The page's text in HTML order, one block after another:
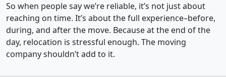
So when people say we’re reliable, it’s not just about
reaching on time. It’s about the full experience–before,
during, and after the move. Because at the end of the
day, relocation is stressful enough. The moving
company shouldn’t add to it.